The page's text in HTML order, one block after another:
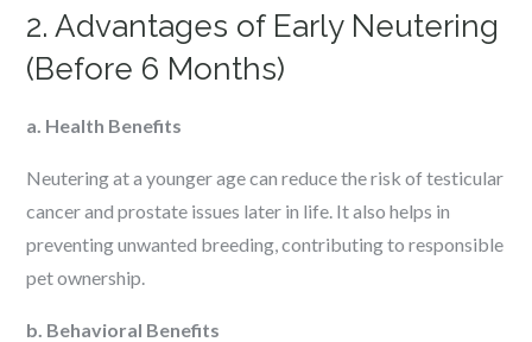
2. Advantages of Early Neutering
(Before 6 Months)
a. Health Benefits
Neutering at a younger age can reduce the risk of testicular
cancer and prostate issues later in life. It also helps in
preventing unwanted breeding, contributing to responsible
pet ownership.
b. Behavioral Benefits